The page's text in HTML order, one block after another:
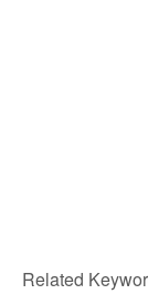
Related